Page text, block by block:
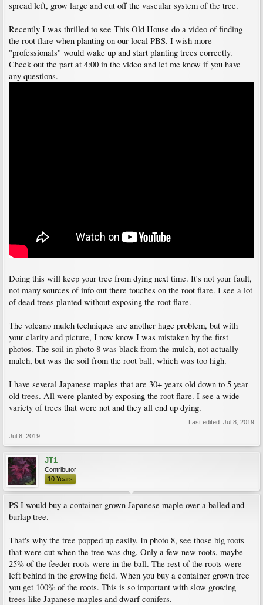
spread left, grow large and cut off the vascular system of the tree.
Recently I was thrilled to see This Old House do a video of finding
the root flare when planting on our local PBS. I wish more
"professionals" would wake up and start planting trees correctly.
Check out the part at 4:00 in the video and let me know if you have
any questions.
Doing this will keep your tree from dying next time. It's not your fault,
not many sources of info out there touches on the root flare. I see a lot
of dead trees planted without exposing the root flare.
The volcano mulch techniques are another huge problem, but with
your clarity and picture, I now know I was mistaken by the first
photos. The soil in photo 8 was black from the mulch, not actually
mulch, but was the soil from the root ball, which was too high.
I have several Japanese maples that are 30+ years old down to 5 year
old trees. All were planted by exposing the root flare. I see a wide
variety of trees that were not and they all end up dying.
Last edited: Jul 8, 2019
Jul 8, 2019
JT1
Contributor
10 Years
PS I would buy a container grown Japanese maple over a balled and
burlap tree.
That's why the tree popped up easily. In photo 8, see those big roots
that were cut when the tree was dug. Only a few new roots, maybe
25% of the feeder roots were in the ball. The rest of the roots were
left behind in the growing field. When you buy a container grown tree
you get 100% of the roots. This is so important with slow growing
trees like Japanese maples and dwarf conifers.